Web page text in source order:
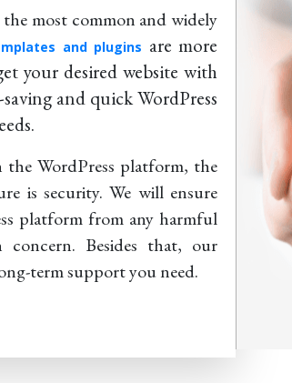
most common and widely
and plugins are more
your desired website with
and quick WordPress
the WordPress platform, the
is security. We will ensure
platform from any harmful
Besides that, our
term support you need.